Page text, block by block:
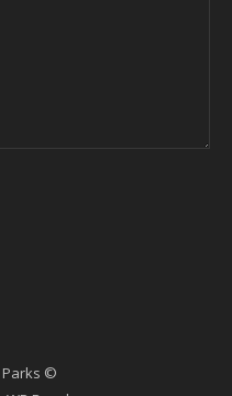
Parks ©